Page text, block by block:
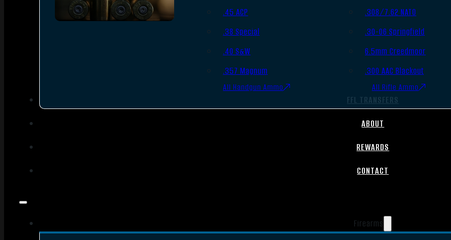
SEE ALL AMMO
.45 ACP
.38 Special
.40 S&W
.357 Magnum
All Handgun Ammo
.308/7.62 NATO
.30-06 Springfield
6.5mm Creedmoor
.300 AAC Blackout
All Rifle Ammo
FFL TRANSFERS
ABOUT
REWARDS
CONTACT
Firearms